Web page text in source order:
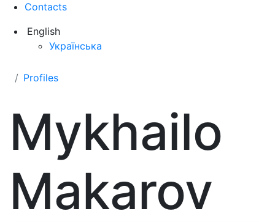
Contacts
English
Українська
Profiles
Mykhailo
Makarov